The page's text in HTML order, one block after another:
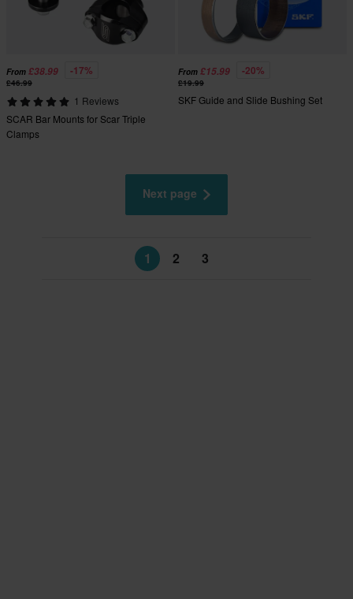
From £38.99 -17%
£46.99
1 Reviews
SCAR Bar Mounts for Scar Triple
Clamps
From £15.99 -20%
£19.99
SKF Guide and Slide Bushing Set
Next page
1 2 3